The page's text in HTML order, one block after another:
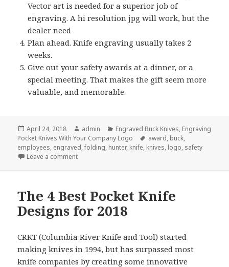
Vector art is needed for a superior job of
engraving. A hi resolution jpg will work, but the
dealer need
Plan ahead. Knife engraving usually takes 2
weeks.
Give out your safety awards at a dinner, or a
special meeting. That makes the gift seem more
valuable, and memorable.
Posted
on
April 24, 2018 Author
admin Categories
Engraved Buck Knives, Engraving
Pocket Knives With Your Company Logo
Tags
award, buck,
employees, engraved,folding, hunter, knife, knives, logo, safety
Leave a commenton 5 Quick Tips About Engraved Buck Knives
The 4 Best Pocket Knife
Designs for 2018
CRKT (Columbia River Knife and Tool) started
making knives in 1994, but has surpassed most
knife companies by creating some innovative